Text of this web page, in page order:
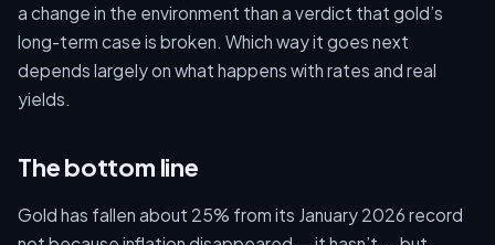
a change in the environment than a verdict that gold’s
long-term case is broken. Which way it goes next
depends largely on what happens with rates and real
yields.
The bottom line
Gold has fallen about 25% from its January 2026 record